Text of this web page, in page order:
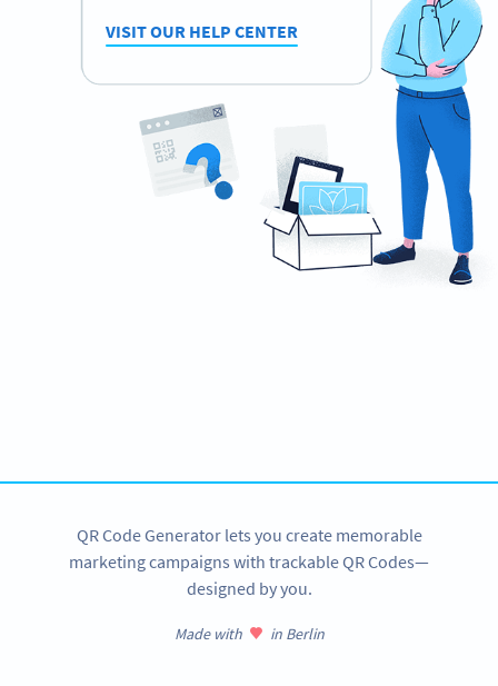
VISIT OUR HELP CENTER
QR Code Generator lets you create memorable
marketing campaigns with trackable QR Codes—
designed by you.
Made with in Berlin